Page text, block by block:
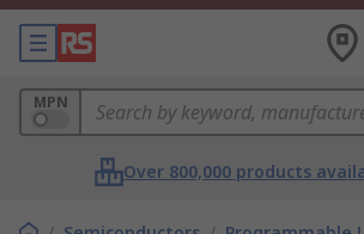
MPN
Over 800,000 products